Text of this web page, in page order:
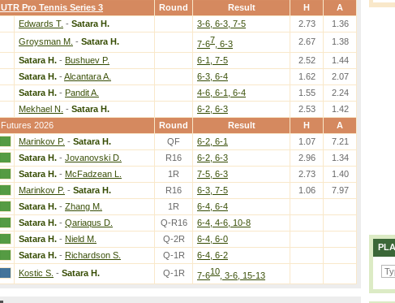
UTR Pro Tennis Series 3
Round Result H A
Edwards T. - Satara H. 3-6, 6-3, 7-5 2.73 1.36
Groysman M. - Satara H. 7-67 , 6-3 2.67 1.38
Satara H. - Bushuev P. 6-1, 7-5 2.52 1.44
Satara H. - Alcantara A. 6-3, 6-4 1.62 2.07
Satara H. - Pandit A. 4-6, 6-1, 6-4 1.55 2.24
Mekhael N. - Satara H. 6-2, 6-3 2.53
1.42
Futures 2026
Round Result H A
Marinkov P. - Satara H. QF 6-2, 6-1 1.07 7.21
Satara H. - Jovanovski D. R16 6-2, 6-3 2.96 1.34
Satara H. - McFadzean L. 1R 7-5, 6-3 2.73 1.40
Marinkov P. - Satara H. R16 6-3, 7-5 1.06 7.97
Satara H. - Zhang M. 1R 6-4, 6-4
Satara H. - Qariaqus D. Q-R16 6-4, 4-6, 10-8
Satara H. - Nield M. Q-2R 6-4, 6-0
Satara H. - Richardson S. Q-1R 6-4, 6-2
Kostic S. - Satara H. Q-1R 7-610 , 3-6, 15-13